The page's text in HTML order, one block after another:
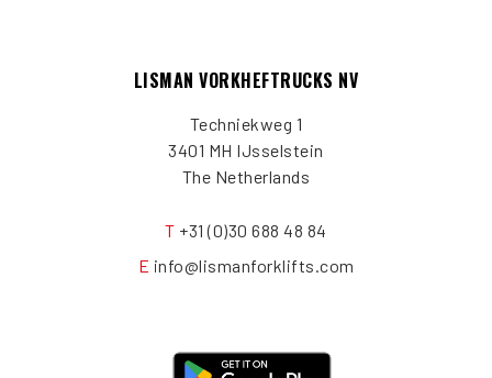
LISMAN VORKHEFTRUCKS NV
Techniekweg 1
3401 MH IJsselstein
The Netherlands
T +31 (0)30 688 48 84
E info@lismanforklifts.com